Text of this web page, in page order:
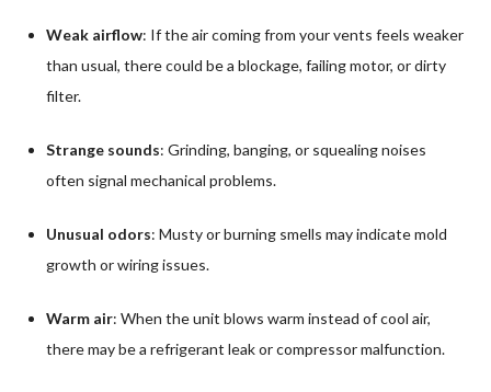
Weak airflow: If the air coming from your vents feels weaker
than usual, there could be a blockage, failing motor, or dirty
filter.
Strange sounds: Grinding, banging, or squealing noises
often signal mechanical problems.
Unusual odors: Musty or burning smells may indicate mold
growth or wiring issues.
Warm air: When the unit blows warm instead of cool air,
there may be a refrigerant leak or compressor malfunction.